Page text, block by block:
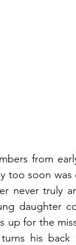
from
too soon
never truly
daughter
up for the
his